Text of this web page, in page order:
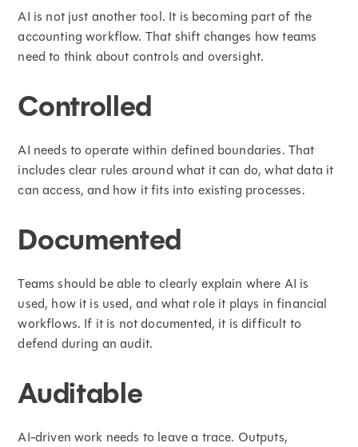
AI is not just another tool. It is becoming part of the
accounting workflow. That shift changes how teams
need to think about controls and oversight.
Controlled
AI needs to operate within defined boundaries. That
includes clear rules around what it can do, what data it
can access, and how it fits into existing processes.
Documented
Teams should be able to clearly explain where AI is
used, how it is used, and what role it plays in financial
workflows. If it is not documented, it is difficult to
defend during an audit.
Auditable
AI-driven work needs to leave a trace. Outputs,